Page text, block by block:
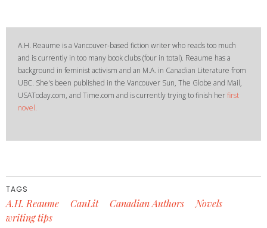
A.H. Reaume is a Vancouver-based fiction writer who reads too much
and is currently in too many book clubs (four in total). Reaume has a
background in feminist activism and an M.A. in Canadian Literature from
UBC. She's been published in the Vancouver Sun, The Globe and Mail,
USAToday.com, and Time.com and is currently trying to finish herfirst
novel.
TAGS
A.H. Reaume CanLit Canadian Authors
Novels
writing tips